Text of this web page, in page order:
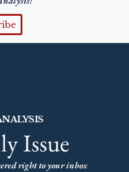
Issue
right to your inbox